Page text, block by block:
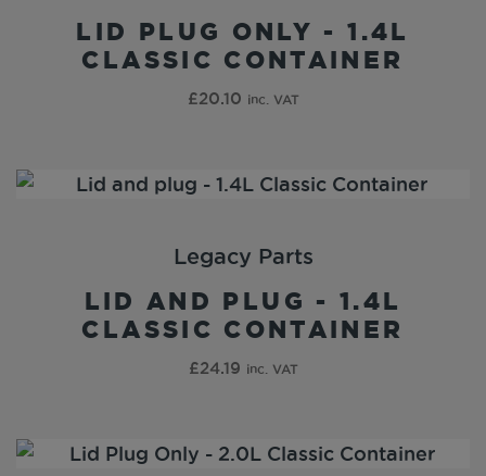
LID PLUG ONLY - 1.4L
CLASSIC CONTAINER
£20.10 inc. VAT
Legacy Parts
LID AND PLUG - 1.4L
CLASSIC CONTAINER
£24.19 inc. VAT